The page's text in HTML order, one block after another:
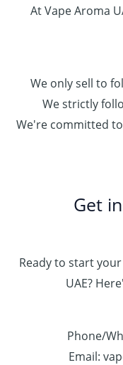
At Vape Aroma
We only sell to
We strictly
We're committed
Get
Ready to start
UAE?
Phone/
Email: